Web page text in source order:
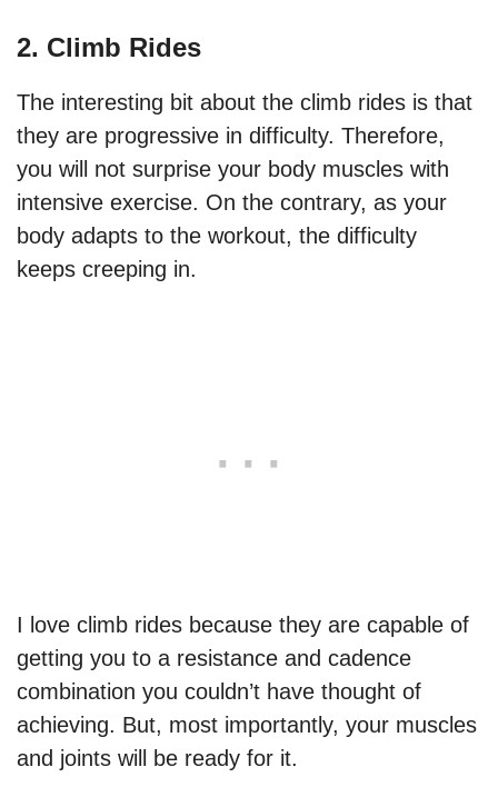
2. Climb Rides
The interesting bit about the climb rides is that
they are progressive in difficulty. Therefore,
you will not surprise your body muscles with
intensive exercise. On the contrary, as your
body adapts to the workout, the difficulty
keeps creeping in.
I love climb rides because they are capable of
getting you to a resistance and cadence
combination you couldn’t have thought of
achieving. But, most importantly, your muscles
and joints will be ready for it.